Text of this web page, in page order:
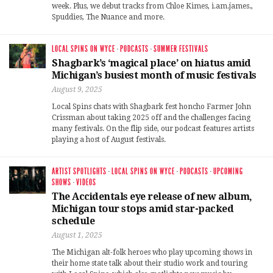
week. Plus, we debut tracks from Chloe Kimes, i.am.james.,
Spuddies, The Nuance and more.
LOCAL SPINS ON WYCE · PODCASTS ·SUMMER FESTIVALS
Shagbark’s ‘magical place’ on hiatus amid
Michigan’s busiest month of music festivals
August 9, 2025
Local Spins chats with Shagbark fest honcho Farmer John
Crissman about taking 2025 off and the challenges facing
many festivals. On the flip side, our podcast features artists
playing a host of August festivals.
ARTIST SPOTLIGHTS · LOCAL SPINS ON WYCE · PODCASTS ·UPCOMING
SHOWS ·VIDEOS
The Accidentals eye release of new album,
Michigan tour stops amid star-packed
schedule
August 1, 2025
The Michigan alt-folk heroes who play upcoming shows in
their home state talk about their studio work and touring